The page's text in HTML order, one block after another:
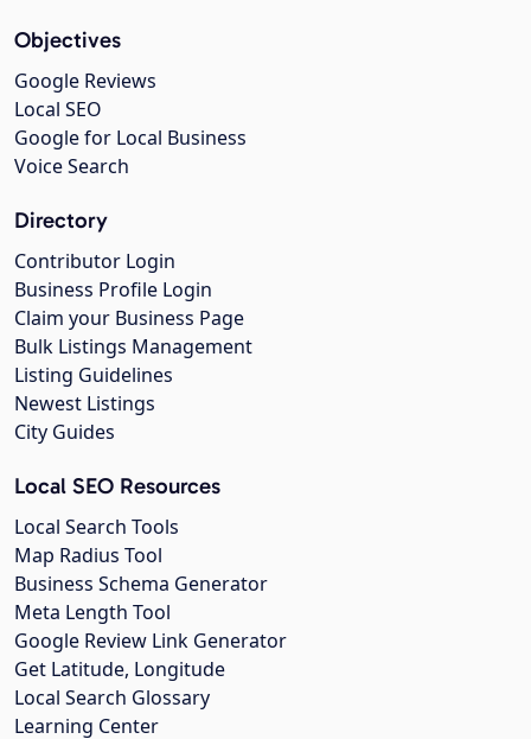
Objectives
Google Reviews
Local SEO
Google for Local Business
Voice Search
Directory
Contributor Login
Business Profile Login
Claim your Business Page
Bulk Listings Management
Listing Guidelines
Newest Listings
City Guides
Local SEO Resources
Local Search Tools
Map Radius Tool
Business Schema Generator
Meta Length Tool
Google Review Link Generator
Get Latitude, Longitude
Local Search Glossary
Learning Center